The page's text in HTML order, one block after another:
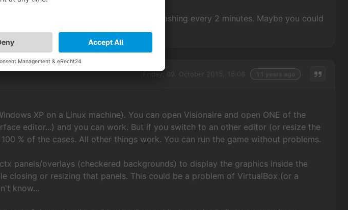
messing around for a while without it crashing every 2 minutes. Maybe you could
XP on a Linux machine). You can open Visionaire and open ONE of the
editor...) and you can work. But if you switch to an other editor (or resize the
% of the cases. All other things work. You can run the game without problems.
panels/overlays (checkered backgrounds) to display the graphics inside the
closing or resizing that panels. This could be a problem of VirtualBox (or a
know...